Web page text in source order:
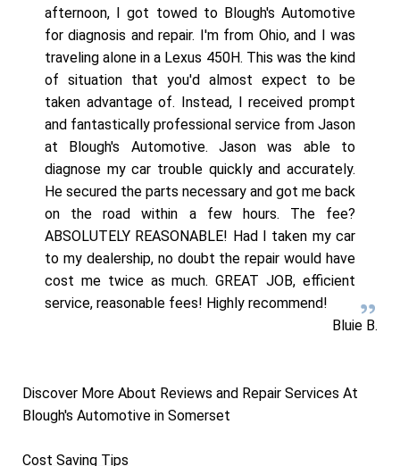
afternoon, I got towed to Blough's Automotive
for diagnosis and repair. I'm from Ohio, and I was
traveling alone in a Lexus 450H. This was the kind
of situation that you'd almost expect to be
taken advantage of. Instead, I received prompt
and fantastically professional service from Jason
at Blough's Automotive. Jason was able to
diagnose my car trouble quickly and accurately.
He secured the parts necessary and got me back
on the road within a few hours. The fee?
ABSOLUTELY REASONABLE! Had I taken my car
to my dealership, no doubt the repair would have
cost me twice as much. GREAT JOB, efficient
service, reasonable fees! Highly recommend!
Bluie B.
Discover More About Reviews and Repair Services At
Blough's Automotive in Somerset
Cost Saving Tips